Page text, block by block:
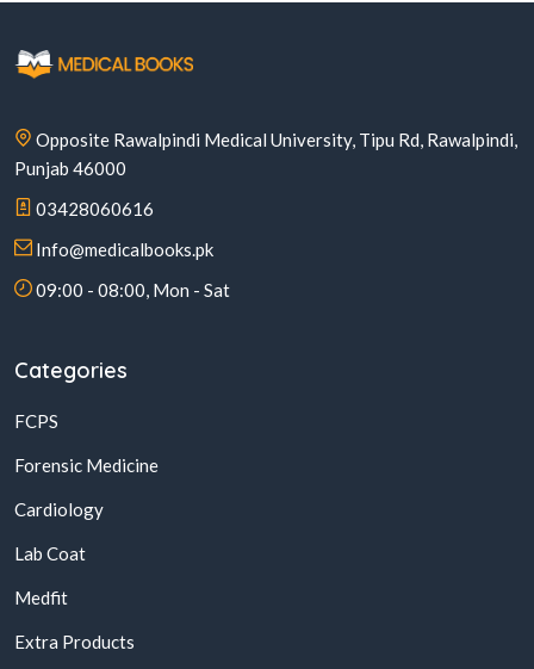
Opposite Rawalpindi Medical University, Tipu Rd, Rawalpindi,
Punjab 46000
03428060616
Info@medicalbooks.pk
09:00 - 08:00, Mon - Sat
Categories
FCPS
Forensic Medicine
Cardiology
Lab Coat
Medfit
Extra Products